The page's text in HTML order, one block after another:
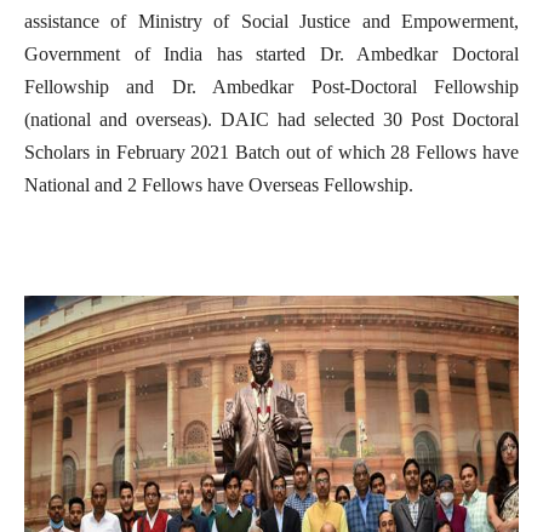
assistance of Ministry of Social Justice and Empowerment,
Government of India has started Dr. Ambedkar Doctoral
Fellowship and Dr. Ambedkar Post-Doctoral Fellowship
(national and overseas). DAIC had selected 30 Post Doctoral
Scholars in February 2021 Batch out of which 28 Fellows have
National and 2 Fellows have Overseas Fellowship.